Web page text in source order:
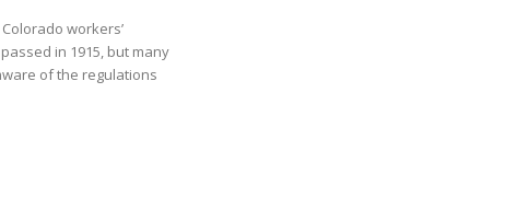
workers’
in 1915, but many
of the regulations